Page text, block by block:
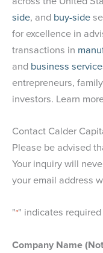
side, and buy-side
for excellence in
transactions in
and business
entrepreneurs,
investors. Learn
Contact Calder
Please be advised
Your inquiry will
your email address
"*" indicates
Company Name